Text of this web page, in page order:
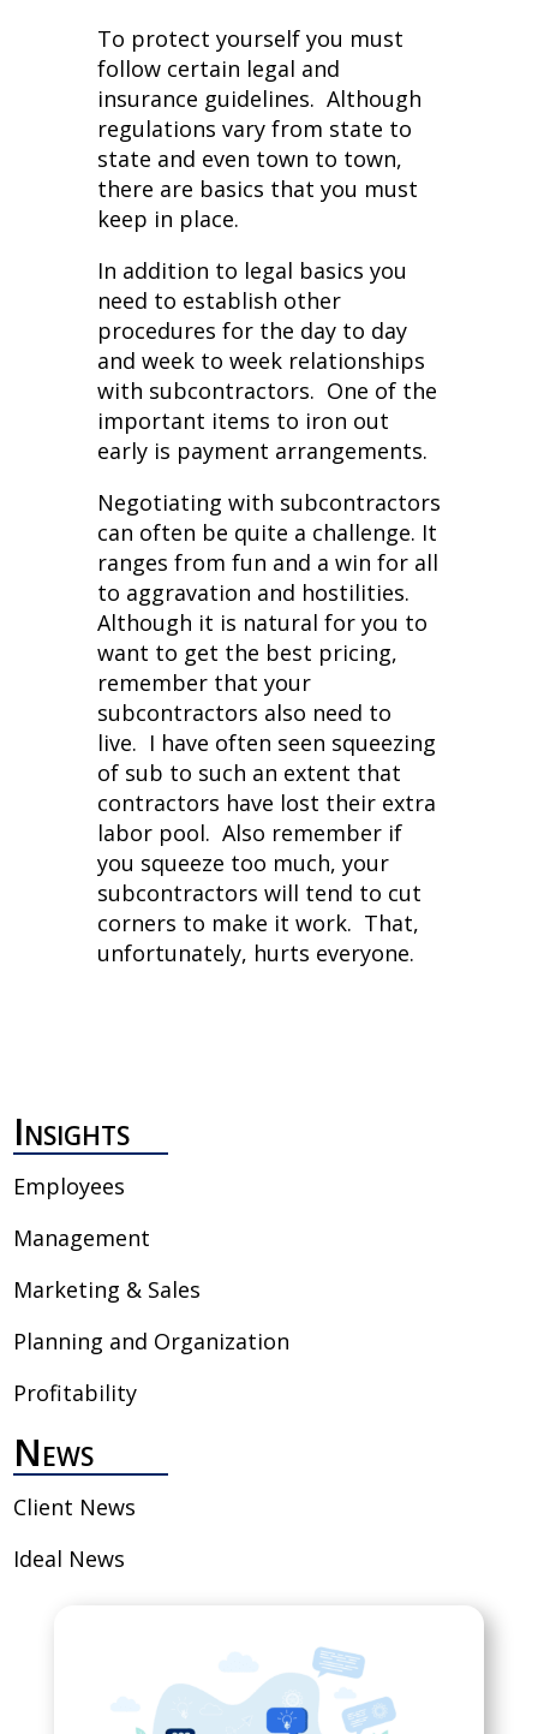
To protect yourself you must
follow certain legal and
insurance guidelines. Although
regulations vary from state to
state and even town to town,
there are basics that you must
keep in place.
In addition to legal basics you
need to establish other
procedures for the day to day
and week to week relationships
with subcontractors. One of the
important items to iron out
early is payment arrangements.
Negotiating with subcontractors
can often be quite a challenge. It
ranges from fun and a win for all
to aggravation and hostilities.
Although it is natural for you to
want to get the best pricing,
remember that your
subcontractors also need to
live. I have often seen squeezing
of sub to such an extent that
contractors have lost their extra
labor pool. Also remember if
you squeeze too much, your
subcontractors will tend to cut
corners to make it work. That,
unfortunately, hurts everyone.
Insights
Employees
Management
Marketing & Sales
Planning and Organization
Profitability
News
Client News
Ideal News